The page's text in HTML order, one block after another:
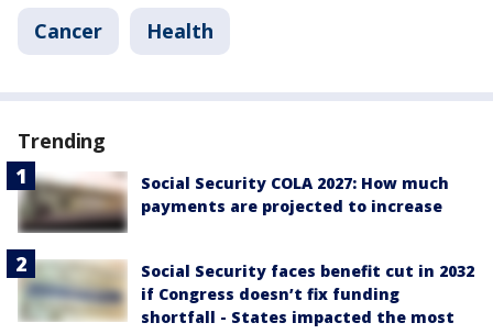
Cancer Health
Trending
Social Security COLA 2027: How much
payments are projected to increase
Social Security faces benefit cut in 2032
if Congress doesn’t fix funding
shortfall - States impacted the most